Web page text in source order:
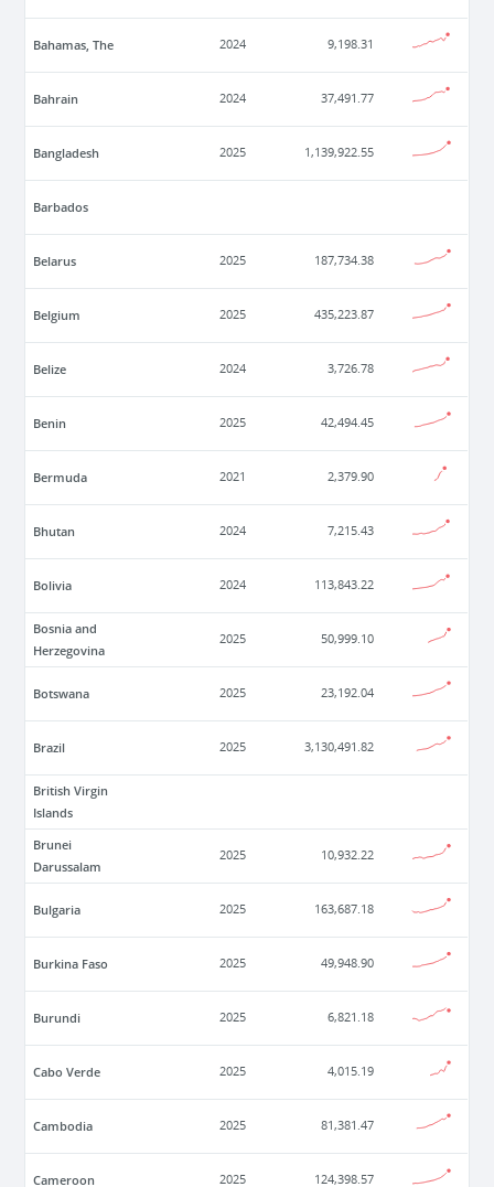
Bahamas, The 2024 9,198.31
Bahrain 2024 37,491.77
Bangladesh 2025 1,139,922.55
Barbados
Belarus 2025 187,734.38
Belgium 2025 435,223.87
Belize 2024 3,726.78
Benin 2025 42,494.45
Bermuda 2021 2,379.90
Bhutan 2024 7,215.43
Bolivia 2024 113,843.22
Bosnia and
Herzegovina
2025 50,999.10
Botswana 2025 23,192.04
Brazil 2025 3,130,491.82
British Virgin
Islands
Brunei
Darussalam
2025 10,932.22
Bulgaria 2025 163,687.18
Burkina Faso 2025 49,948.90
Burundi 2025 6,821.18
Cabo Verde 2025 4,015.19
Cambodia 2025 81,381.47
Cameroon 2025 124,398.57